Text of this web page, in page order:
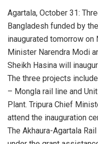
Agartala, October 31:
Bangladesh funded by
inaugurated tomorrow on
Minister Narendra Modi
Sheikh Hasina will
The three projects
– Mongla rail line and
Plant. Tripura Chief
attend the inauguration
The Akhaura-Agartala